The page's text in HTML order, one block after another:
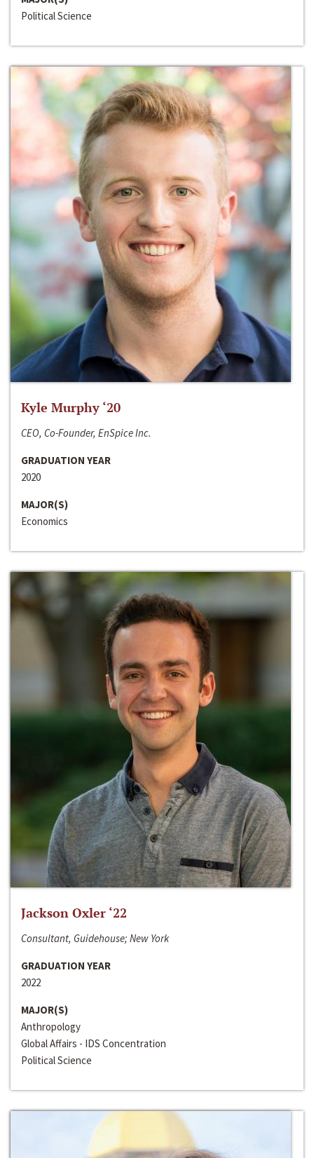
Political Science
Kyle Murphy ‘20
CEO, Co-Founder, EnSpice Inc.
GRADUATION YEAR
2020
MAJOR(S)
Economics
Jackson Oxler ‘22
Consultant, Guidehouse; New York
GRADUATION YEAR
2022
MAJOR(S)
Anthropology
Global Affairs - IDS Concentration
Political Science